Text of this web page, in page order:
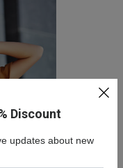
Discount
updates about new